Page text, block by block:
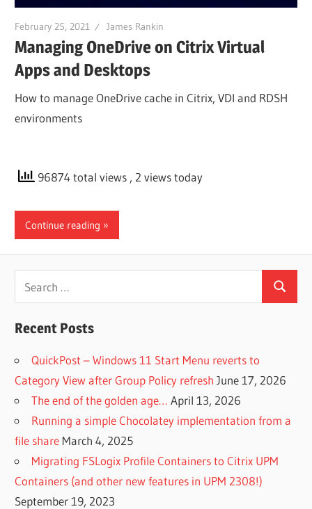
February 25, 2021 James Rankin
Managing OneDrive on Citrix Virtual
Apps and Desktops
How to manage OneDrive cache in Citrix, VDI and RDSH
environments
96874 total views , 2 views today
Continue reading
for:
Search
Recent Posts
QuickPost – Windows 11 Start Menu reverts to
Category View after Group Policy refresh June 17, 2026
The end of the golden age… April 13, 2026
Running a simple Chocolatey implementation from a
file share March 4, 2025
Migrating FSLogix Profile Containers to Citrix UPM
Containers (and other new features in UPM 2308!)
September 19, 2023